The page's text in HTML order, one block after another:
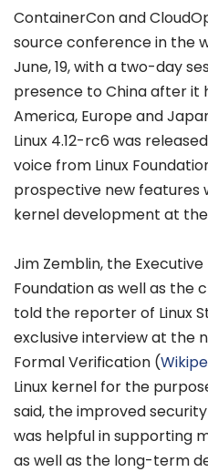
ContainerCon and
source conference in the
June, 19, with a two-day
presence to China after it
America, Europe and
Linux 4.12-rc6 was
voice from Linux
prospective new features
kernel development at
Jim Zemblin, the
Foundation as well as the
told the reporter of Linux
exclusive interview at the
Formal Verification (
Linux kernel for the
said, the improved
was helpful in supporting
as well as the long-term